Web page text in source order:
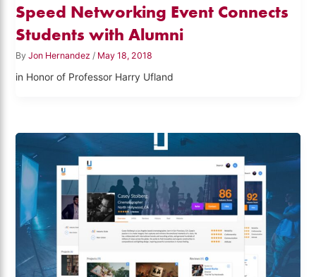
Speed Networking Event Connects
Students with Alumni
ByJon Hernandez/ May 18, 2018
in Honor of Professor Harry Ufland